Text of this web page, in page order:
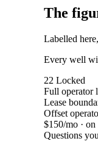
The
Labelled
Every well
22 Locked
Full operator
Lease
Offset
$150/mo ·
Questions